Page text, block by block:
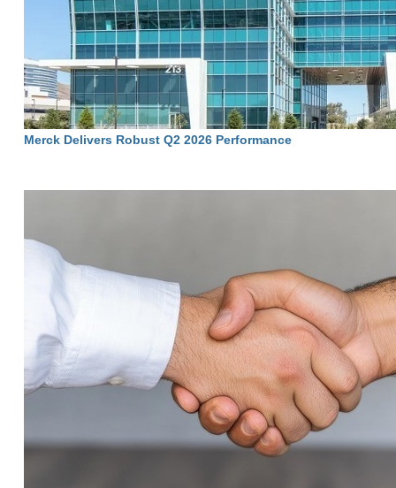
Merck Delivers Robust Q2 2026 Performance